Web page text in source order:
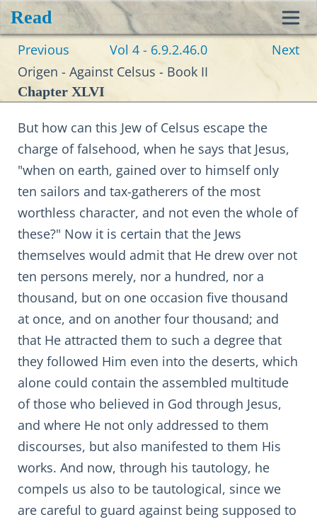
Read
Previous Vol 4 - 6.9.2.46.0
Next
Origen - Against Celsus - Book II
Chapter XLVI
But how can this Jew of Celsus escape the
charge of falsehood, when he says that Jesus,
"when on earth, gained over to himself only
ten sailors and tax-gatherers of the most
worthless character, and not even the whole of
these?" Now it is certain that the Jews
themselves would admit that He drew over not
ten persons merely, nor a hundred, nor a
thousand, but on one occasion five thousand
at once, and on another four thousand; and
that He attracted them to such a degree that
they followed Him even into the deserts, which
alone could contain the assembled multitude
of those who believed in God through Jesus,
and where He not only addressed to them
discourses, but also manifested to them His
works. And now, through his tautology, he
compels us also to be tautological, since we
are careful to guard against being supposed to